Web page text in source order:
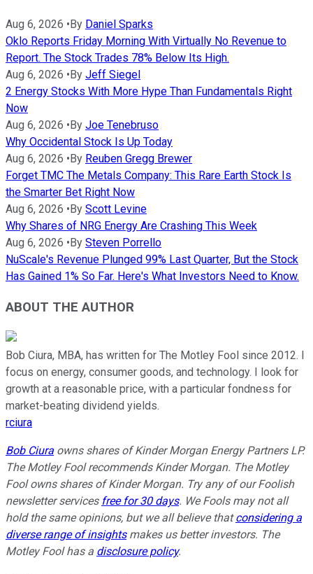
Aug 6, 2026 •By Daniel Sparks
Oklo Reports Friday Morning With Virtually No Revenue to
Report. The Stock Trades 78% Below Its High.
Aug 6, 2026 •By Jeff Siegel
2 Energy Stocks With More Hype Than Fundamentals Right
Now
Aug 6, 2026 •By Joe Tenebruso
Why Occidental Stock Is Up Today
Aug 6, 2026 •By Reuben Gregg Brewer
Forget TMC The Metals Company: This Rare Earth Stock Is
the Smarter Bet Right Now
Aug 6, 2026 •By Scott Levine
Why Shares of NRG Energy Are Crashing This Week
Aug 6, 2026 •By Steven Porrello
NuScale's Revenue Plunged 99% Last Quarter, But the Stock
Has Gained 1% So Far. Here's What Investors Need to Know.
ABOUT THE AUTHOR
Bob Ciura, MBA, has written for The Motley Fool since 2012. I
focus on energy, consumer goods, and technology. I look for
growth at a reasonable price, with a particular fondness for
market-beating dividend yields.
rciura
Bob Ciura owns shares of Kinder Morgan Energy Partners LP.
The Motley Fool recommends Kinder Morgan. The Motley
Fool owns shares of Kinder Morgan. Try any of our Foolish
newsletter services free for 30 days. We Fools may not all
hold the same opinions, but we all believe thatconsidering a
diverse range of insightsmakes us better investors. The
Motley Fool has a disclosure policy.